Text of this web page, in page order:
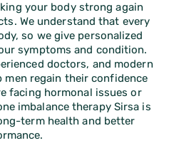
your body strong again
We understand that every
so we give personalized
symptoms and condition.
doctors, and modern
men regain their confidence
facing hormonal issues or
imbalance therapy Sirsa is
term health and better